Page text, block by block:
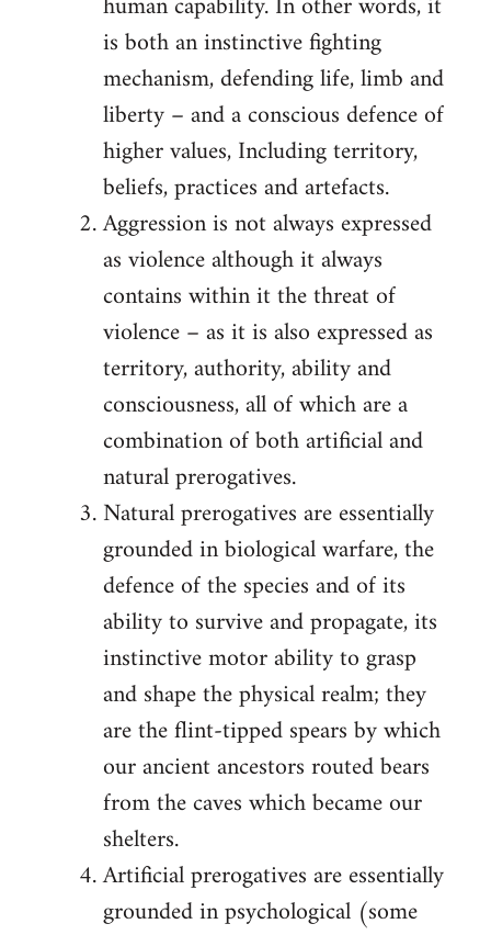
is both an instinctive fighting
mechanism, defending life, limb and
liberty – and a conscious defence of
higher values, Including territory,
beliefs, practices and artefacts.
Aggression is not always expressed
as violence although it always
contains within it the threat of
violence – as it is also expressed as
territory, authority, ability and
consciousness, all of which are a
combination of both artificial and
natural prerogatives.
Natural prerogatives are essentially
grounded in biological warfare, the
defence of the species and of its
ability to survive and propagate, its
instinctive motor ability to grasp
and shape the physical realm; they
are the flint-tipped spears by which
our ancient ancestors routed bears
from the caves which became our
shelters.
Artificial prerogatives are essentially
grounded in psychological (some